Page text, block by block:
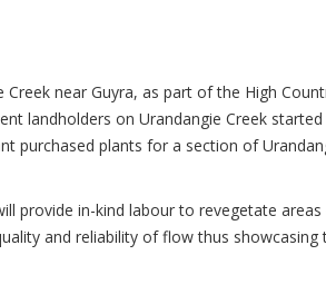
near Guyra, as part of the High
landholders on Urandangie Creek
purchased plants for a section of
provide in-kind labour to revegetate
and reliability of flow thus